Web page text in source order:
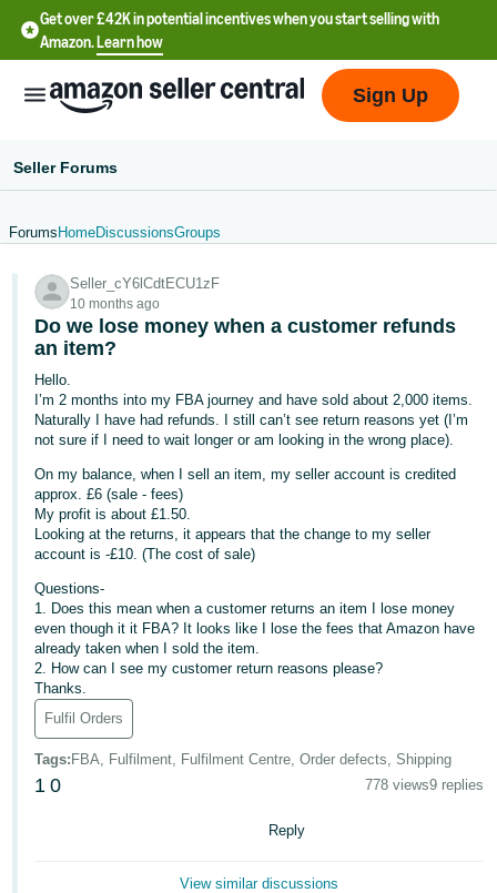
Get over £42K in potential incentives when you start selling with
Amazon.Learn how
English
文
-
CN
中
文
TW
Deutsch
- DE
Français
- FR
Italiano
- IT
日
本
Log
Sign Up
Seller Forums
Forums HomeDiscussionsGroups
Seller_cY6lCdtECU1zF
10 months ago
Do we lose money when a customer refunds
an item?
Hello.
I’m 2 months into my FBA journey and have sold about 2,000 items.
Naturally I have had refunds. I still can’t see return reasons yet (I’m
not sure if I need to wait longer or am looking in the wrong place).
On my balance, when I sell an item, my seller account is credited
approx. £6 (sale - fees)
My profit is about £1.50.
Looking at the returns, it appears that the change to my seller
account is -£10. (The cost of sale)
Questions-
1. Does this mean when a customer returns an item I lose money
even though it it FBA? It looks like I lose the fees that Amazon have
already taken when I sold the item.
2. How can I see my customer return reasons please?
Thanks.
Fulfil Orders
Tags: FBA, Fulfilment, Fulfilment Centre, Order defects, Shipping
1 0 778 views9 replies
Reply
View similar discussions